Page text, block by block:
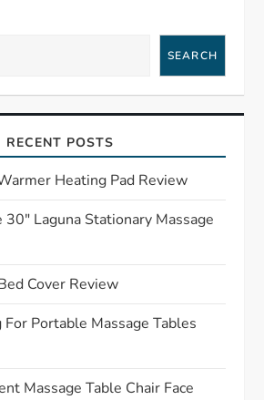
SEARCH
RECENT POSTS
Heating Pad Review
Laguna Stationary Massage
Cover Review
For Portable Massage Tables
Massage Table Chair Face